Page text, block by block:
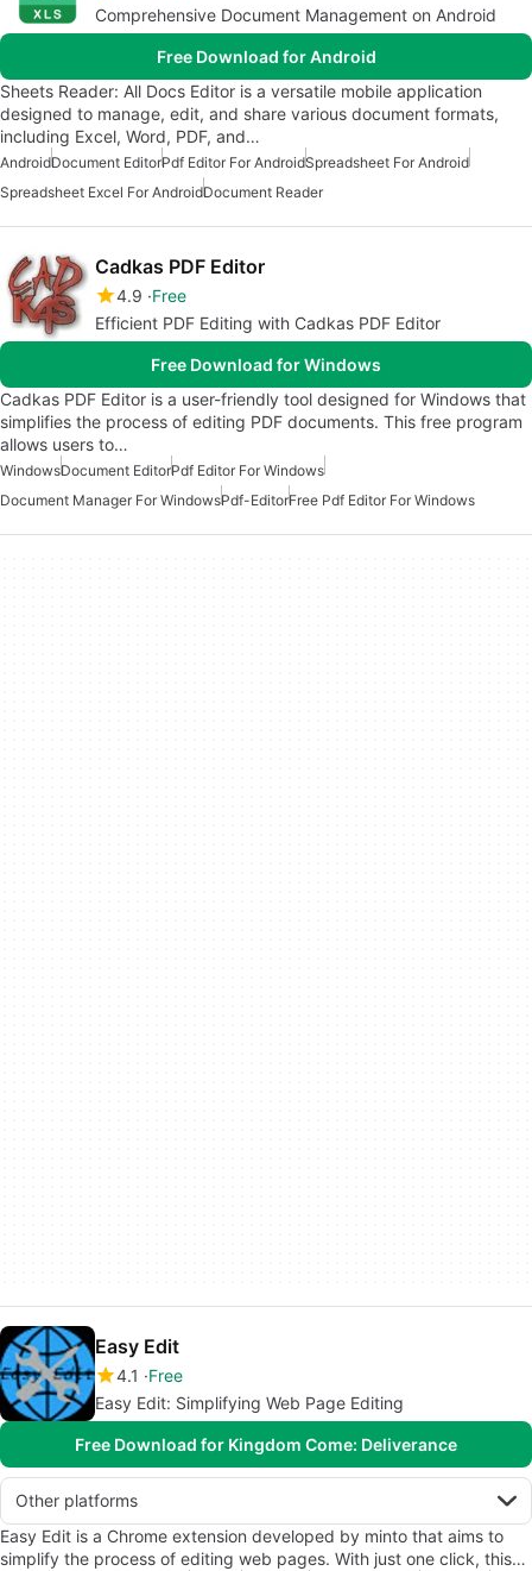
Comprehensive Document Management on Android
Free Download for Android
Sheets Reader: All Docs Editor is a versatile mobile application
designed to manage, edit, and share various document formats,
including Excel, Word, PDF, and…
AndroidDocument EditorPdf Editor For AndroidSpreadsheet For Android
Spreadsheet Excel For AndroidDocument Reader
Cadkas PDF Editor
4.9 Free
Efficient PDF Editing with Cadkas PDF Editor
Free Download for Windows
Cadkas PDF Editor is a user-friendly tool designed for Windows that
simplifies the process of editing PDF documents. This free program
allows users to…
WindowsDocument EditorPdf Editor For Windows
Document Manager For WindowsPdf-EditorFree Pdf Editor For Windows
Easy Edit
4.1
Free
Easy Edit: Simplifying Web Page Editing
Free Download for Kingdom Come: Deliverance
Other platforms
Easy Edit is a Chrome extension developed by minto that aims to
simplify the process of editing web pages. With just one click, this…